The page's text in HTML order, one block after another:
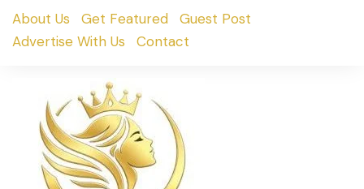
SkipAbout Us Get Featured
Guest Post
Advertise With Us
Contact